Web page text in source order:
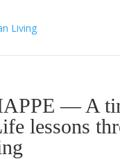
— A
lessons